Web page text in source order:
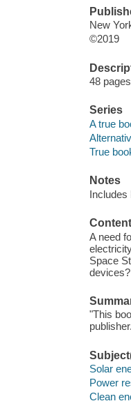
New
©2019
48
Series
A true
True
Notes
Includes
A need
Space
"This
publisher.
Solar
Power
Clean